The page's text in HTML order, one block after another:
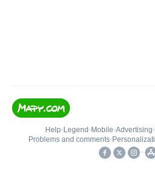
Help• Legend • Mobile•Advertising•
Problems and comments•
•